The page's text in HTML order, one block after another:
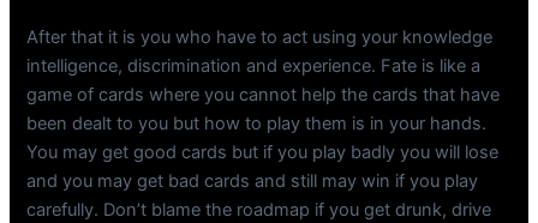
After that it is you who have to act using your knowledge
intelligence, discrimination and experience. Fate is like a
game of cards where you cannot help the cards that have
been dealt to you but how to play them is in your hands.
You may get good cards but if you play badly you will lose
and you may get bad cards and still may win if you play
carefully. Don’t blame the roadmap if you get drunk, drive